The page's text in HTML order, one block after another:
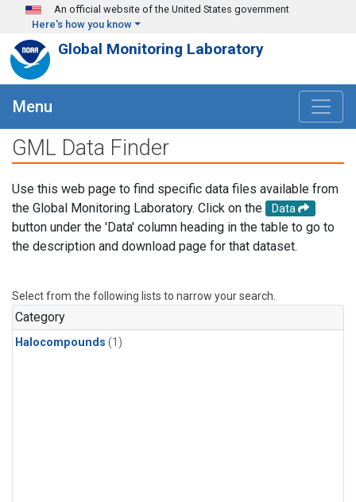
Skip to main content
An official website of the United States government
Here's how you know
Global Monitoring Laboratory
Menu
GML Data Finder
Use this web page to find specific data files available from
the Global Monitoring Laboratory. Click on the
Data
button under the 'Data' column heading in the table to go to
the description and download page for that dataset.
Select from the following lists to narrow your search.
Category
Halocompounds (1)